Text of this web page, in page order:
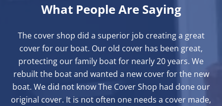
What People Are Saying
The cover shop did a superior job creating a great
cover for our boat. Our old cover has been great,
protecting our family boat for nearly 20 years. We
rebuilt the boat and wanted a new cover for the new
boat. We did not know The Cover Shop had done our
original cover. It is not often one needs a cover made,